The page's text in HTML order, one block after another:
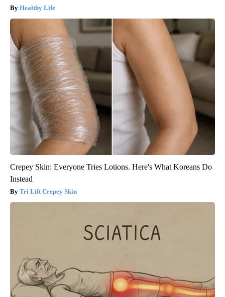
Healthy Life
Crepey Skin: Everyone Tries Lotions. Here's What Koreans Do
Instead
Tri Lift Crepey Skin